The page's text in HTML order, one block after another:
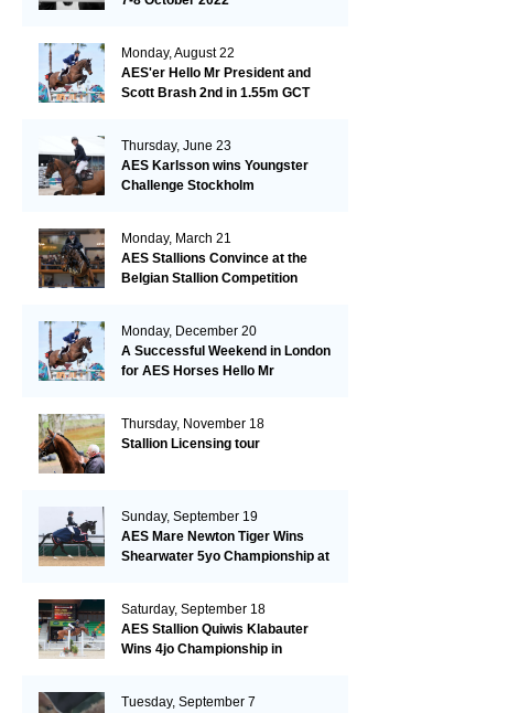
Monday, August 22
AES'er Hello Mr President and
Scott Brash 2nd in 1.55m GCT
Thursday, June 23
AES Karlsson wins Youngster
Challenge Stockholm
Monday, March 21
AES Stallions Convince at the
Belgian Stallion Competition
Monday, December 20
A Successful Weekend in London
for AES Horses Hello Mr
Thursday, November 18
Stallion Licensing tour
Sunday, September 19
AES Mare Newton Tiger Wins
Shearwater 5yo Championship at
Saturday, September 18
AES Stallion Quiwis Klabauter
Wins 4jo Championship in
Tuesday, September 7